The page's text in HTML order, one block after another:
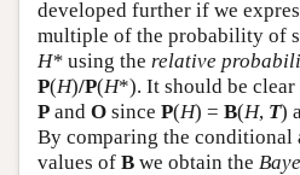
developed further if we
multiple of the probability of
H* using the relative
P(H)/P(H*). It should be clear
P and O since P(H) = B(H, T)
By comparing the conditional
values of B we obtain the